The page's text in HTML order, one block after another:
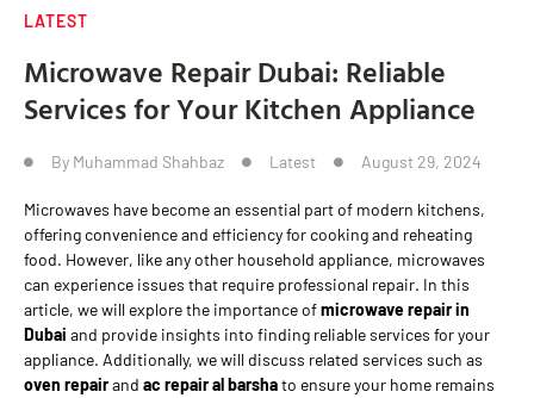
LATEST
Microwave Repair Dubai: Reliable
Services for Your Kitchen Appliance
By Muhammad Shahbaz Latest August 29, 2024
Microwaves have become an essential part of modern kitchens,
offering convenience and efficiency for cooking and reheating
food. However, like any other household appliance, microwaves
can experience issues that require professional repair. In this
article, we will explore the importance ofmicrowave repair in
Dubai and provide insights into finding reliable services for your
appliance. Additionally, we will discuss related services such as
oven repairand ac repair al barshato ensure your home remains